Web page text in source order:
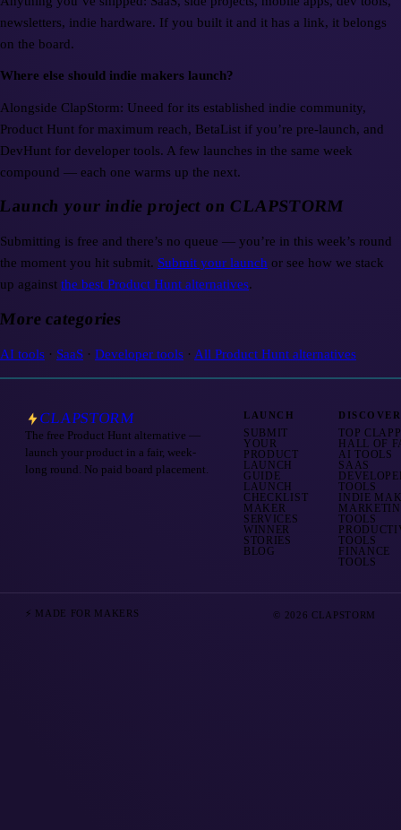
newsletters, indie hardware. If you built it and it has a link, it belongs
on the board.
Where else should indie makers launch?
Alongside ClapStorm: Uneed for its established indie community,
Product Hunt for maximum reach, BetaList if you’re pre-launch, and
DevHunt for developer tools. A few launches in the same week
compound — each one warms up the next.
your indie project on CLAPSTORM
Submitting is free and there’s no queue — you’re in this week’s round
the moment you hit submit. Submit your launch or see how we stack
up against the best Product Hunt alternatives.
categories
AI tools · SaaS · Developer tools · All Product Hunt alternatives
CLAPSTORM
The free Product Hunt alternative —
launch your product in a fair, week-
long round. No paid board placement.
LAUNCH
SUBMIT
YOUR
PRODUCT
LAUNCH
GUIDE
LAUNCH
CHECKLIST
MAKER
SERVICES
WINNER
STORIES
BLOG
DISCOVER
TOP
HALL OF
AI TOOLS
SAAS
TOOLS
INDIE
TOOLS
TOOLS
FINANCE
TOOLS
⚡ MADE FOR MAKERS © 2026 CLAPSTORM